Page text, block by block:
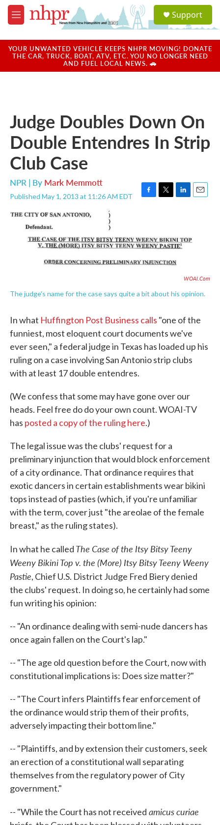
Skip to main content
M
e
u
a
u
Support
YOUR UNWANTED VEHICLE KEEPS NHPR MOVING! DONATE
THE CAR, TRUCK, BOAT, ATV, ETC. YOU NO LONGER NEED
AND FUEL LOCAL NEWS. 🚗
Judge Doubles Down On
Double Entendres In Strip
Club Case
NPR | By Mark Memmott
Published May 1, 2013 at 11:26 AM EDT
F
b
o
k
T
t
e
L
e
d
n
E
WOAI.com
The judge's name for the case says quite a bit about his opinion.
In what Huffington Post Business calls "one of the
funniest, most eloquent court documents we've
ever seen," a federal judge in Texas has loaded up his
ruling on a case involving San Antonio strip clubs
with at least 17 double entendres.
(We confess that some may have gone over our
heads. Feel free do do your own count. WOAI-TV
has posted a copy of the ruling here.)
The legal issue was the clubs' request for a
preliminary injunction that would block enforcement
of a city ordinance. That ordinance requires that
exotic dancers in certain establishments wear bikini
tops instead of pasties (which, if you're unfamiliar
with the term, cover just "the areolae of the female
breast," as the ruling states).
In what he called The Case of the Itsy Bitsy Teeny
Weeny Bikini Top v. the (More) Itsy Bitsy Teeny Weeny
Pastie, Chief U.S. District Judge Fred Biery denied
the clubs' request. In doing so, he certainly had some
fun writing his opinion:
-- "An ordinance dealing with semi-nude dancers has
once again fallen on the Court's lap."
-- "The age old question before the Court, now with
constitutional implications is: Does size matter?"
-- "The Court infers Plaintiffs fear enforcement of
the ordinance would strip them of their profits,
adversely impacting their bottom line."
-- "Plaintiffs, and by extension their customers, seek
an erection of a constitutional wall separating
themselves from the regulatory power of City
government."
-- "While the Court has not received amicus curiae